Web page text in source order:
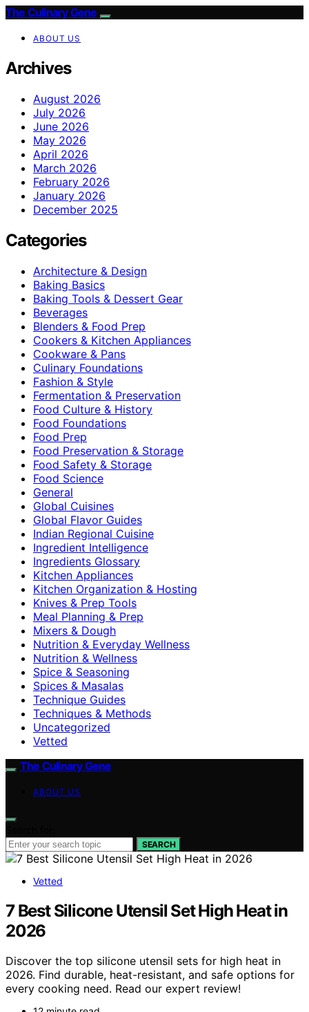
The Culinary Gene
ABOUT US
Archives
August 2026
July 2026
June 2026
May 2026
April 2026
March 2026
February 2026
January 2026
December 2025
Categories
Architecture & Design
Baking Basics
Baking Tools & Dessert Gear
Beverages
Blenders & Food Prep
Cookers & Kitchen Appliances
Cookware & Pans
Culinary Foundations
Fashion & Style
Fermentation & Preservation
Food Culture & History
Food Foundations
Food Prep
Food Preservation & Storage
Food Safety & Storage
Food Science
General
Global Cuisines
Global Flavor Guides
Indian Regional Cuisine
Ingredient Intelligence
Ingredients Glossary
Kitchen Appliances
Kitchen Organization & Hosting
Knives & Prep Tools
Meal Planning & Prep
Mixers & Dough
Nutrition & Everyday Wellness
Nutrition & Wellness
Spice & Seasoning
Spices & Masalas
Technique Guides
Techniques & Methods
Uncategorized
Vetted
The Culinary Gene
ABOUT US
SEARCH
Vetted
7 Best Silicone Utensil Set High Heat in
2026
Discover the top silicone utensil sets for high heat in
2026. Find durable, heat-resistant, and safe options for
every cooking need. Read our expert review!